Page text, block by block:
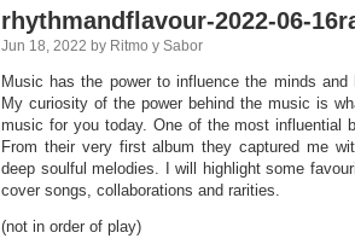
rhythmandflavour-2022-06-
Jun 18, 2022 by Ritmo y Sabor
Music has the power to influence the minds
My curiosity of the power behind the music is
music for you today. One of the most influential
From their very first album they captured me
deep soulful melodies. I will highlight some
cover songs, collaborations and rarities.
(not in order of play)